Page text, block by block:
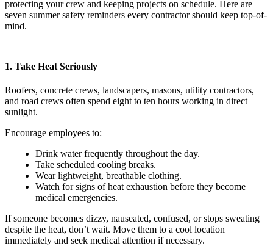
protecting your crew and keeping projects on schedule. Here are
seven summer safety reminders every contractor should keep top-of-
mind.
1. Take Heat Seriously
Roofers, concrete crews, landscapers, masons, utility contractors,
and road crews often spend eight to ten hours working in direct
sunlight.
Encourage employees to:
Drink water frequently throughout the day.
Take scheduled cooling breaks.
Wear lightweight, breathable clothing.
Watch for signs of heat exhaustion before they become
medical emergencies.
If someone becomes dizzy, nauseated, confused, or stops sweating
despite the heat, don’t wait. Move them to a cool location
immediately and seek medical attention if necessary.